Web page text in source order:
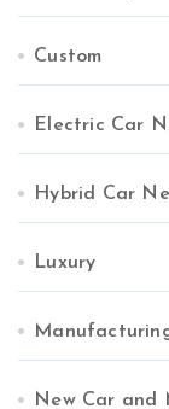
Custom
Electric Car
Hybrid Car
Luxury
New Car and